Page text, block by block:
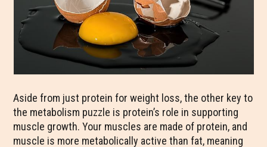
Aside from just protein for weight loss, the other key to
the metabolism puzzle is protein’s role in supporting
muscle growth. Your muscles are made of protein, and
muscle is more metabolically active than fat, meaning